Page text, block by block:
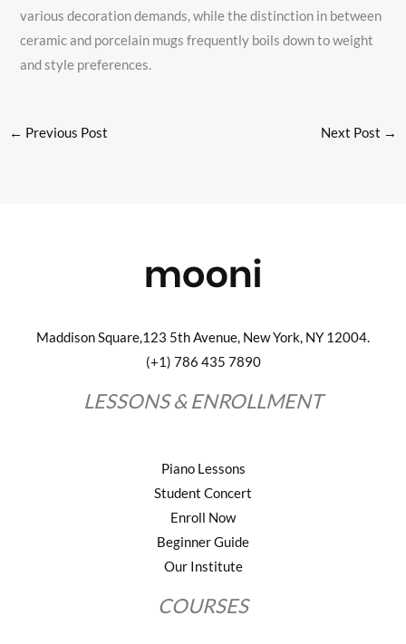
various decoration demands, while the distinction in between
ceramic and porcelain mugs frequently boils down to weight
and style preferences.
← Previous Post Next Post →
Maddison Square,123 5th Avenue, New York, NY 12004.
(+1) 786 435 7890
LESSONS & ENROLLMENT
Piano Lessons
Student Concert
Enroll Now
Beginner Guide
Our Institute
COURSES